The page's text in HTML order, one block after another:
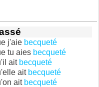
j'aie becqueté
tu aies becqueté
ait becqueté
ait becqueté
ait becqueté